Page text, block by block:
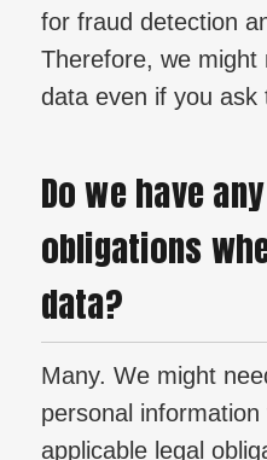
for fraud detection
Therefore, we might
data even if you ask
Do we have
obligations
data?
Many. We might
personal
applicable legal